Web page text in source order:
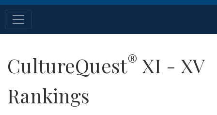
CultureQuest® XI - XV
Rankings